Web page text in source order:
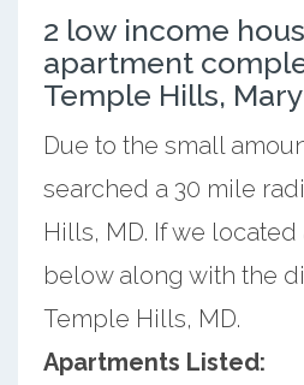
2 low income
apartment
Temple Hills,
Due to the small
searched a 30 mile
Hills, MD. If we
below along with the
Temple Hills, MD.
Apartments Listed: